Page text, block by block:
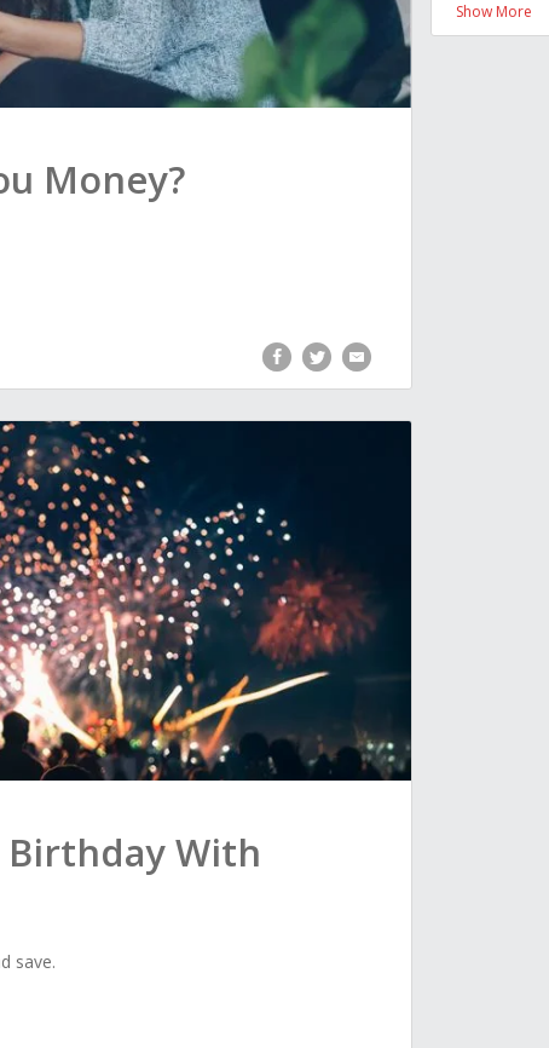
Money?
With
save.
Show More